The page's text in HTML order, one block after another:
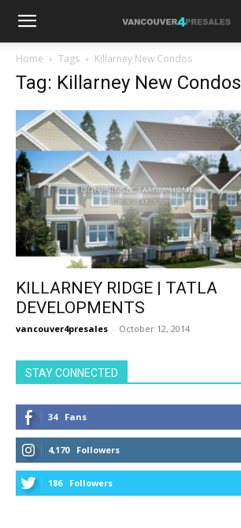
Home Tags Killarney New Condos
Tag: Killarney New Condos
KILLARNEY RIDGE | TATLA
DEVELOPMENTS
vancouver4presales - October 12, 2014
STAY CONNECTED
34 Fans
4,170 Followers
186 Followers